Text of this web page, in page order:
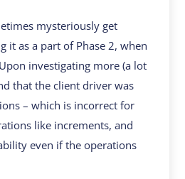
mysteriously get
it as a part of Phase 2, when
investigating more (a lot
that the client driver was
– which is incorrect for
like increments, and
even if the operations